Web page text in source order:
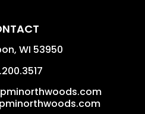
, WI 53950